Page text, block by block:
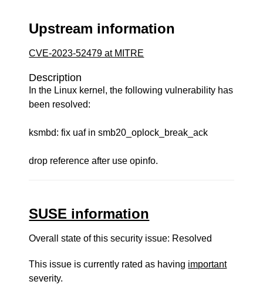
Upstream information
CVE-2023-52479 at MITRE
Description
In the Linux kernel, the following vulnerability has
been resolved:
ksmbd: fix uaf in smb20_oplock_break_ack
drop reference after use opinfo.
SUSE information
Overall state of this security issue: Resolved
This issue is currently rated as having important
severity.